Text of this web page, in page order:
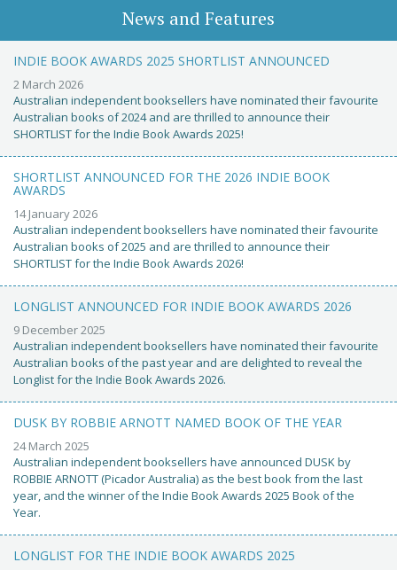
News and Features
INDIE BOOK AWARDS 2025 SHORTLIST ANNOUNCED
2 March 2026
Australian independent booksellers have nominated their favourite
Australian books of 2024 and are thrilled to announce their
SHORTLIST for the Indie Book Awards 2025!
SHORTLIST ANNOUNCED FOR THE 2026 INDIE BOOK
AWARDS
14 January 2026
Australian independent booksellers have nominated their favourite
Australian books of 2025 and are thrilled to announce their
SHORTLIST for the Indie Book Awards 2026!
LONGLIST ANNOUNCED FOR INDIE BOOK AWARDS 2026
9 December 2025
Australian independent booksellers have nominated their favourite
Australian books of the past year and are delighted to reveal the
Longlist for the Indie Book Awards 2026.
DUSK BY ROBBIE ARNOTT NAMED BOOK OF THE YEAR
24 March 2025
Australian independent booksellers have announced DUSK by
ROBBIE ARNOTT (Picador Australia) as the best book from the last
year, and the winner of the Indie Book Awards 2025 Book of the
Year.
LONGLIST FOR THE INDIE BOOK AWARDS 2025